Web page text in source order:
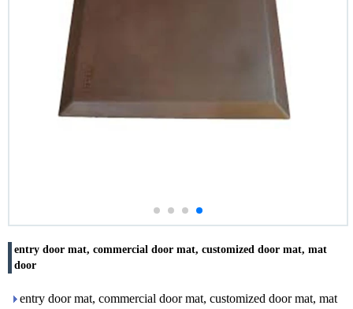
entry door mat, commercial door mat, customized door mat, mat
door
entry door mat, commercial door mat, customized door mat, mat